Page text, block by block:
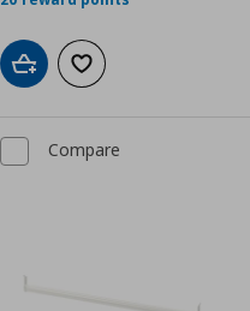
Add to cartAdd to wishlist
Compare